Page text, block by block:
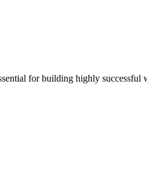
for building highly successful